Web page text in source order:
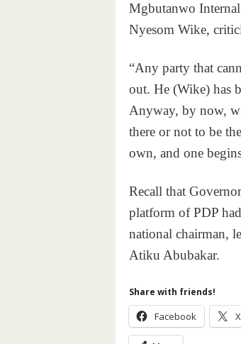
Mgbutanwo
Nyesom Wike,
“Any party that
out. He (Wike) has
Anyway, by now,
there or not to be
own, and one
Recall that
platform of PDP
national chairman,
Atiku Abubakar.
Share with friends!
Facebook X